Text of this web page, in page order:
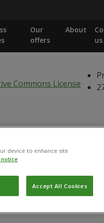
Our
offers
About
us
Ministério
device to enhance site
notice
Accept All Cookies